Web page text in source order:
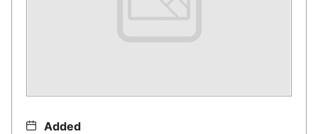
Added